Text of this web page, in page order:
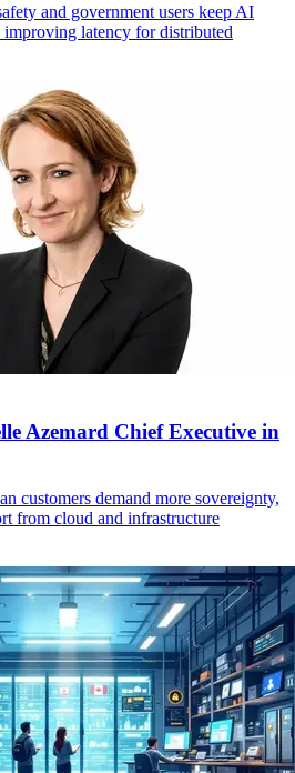
and government users keep AI
latency for distributed
Azemard Chief Executive in
customers demand more sovereignty,
from cloud and infrastructure